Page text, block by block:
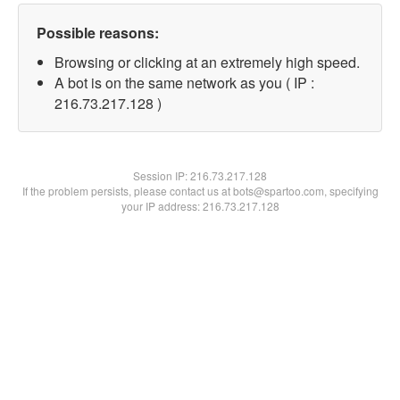
Possible reasons:
Browsing or clicking at an extremely high speed.
A bot is on the same network as you ( IP :
216.73.217.128 )
Session IP:216.73.217.128
If the problem persists, please contact us at bots@spartoo.com, specifying
your IP address: 216.73.217.128